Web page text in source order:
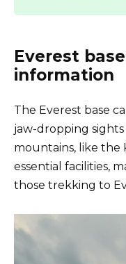
Everest
information
The Everest base
jaw-dropping
mountains, like the
essential facilities,
those trekking to